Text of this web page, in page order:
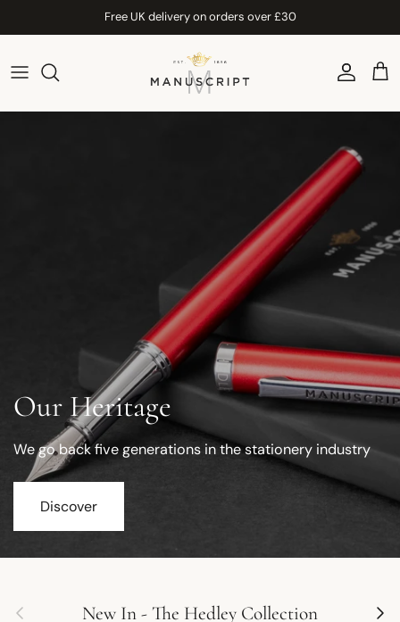
Free UK delivery on orders over £30
Account
Our Heritage
We go back five generations in the stationery industry
Discover
Previous New In - The Hedley Collection Next